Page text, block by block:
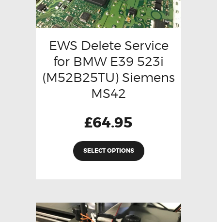
EWS Delete Service
for BMW E39 523i
(M52B25TU) Siemens
MS42
£64.95
SELECT OPTIONS